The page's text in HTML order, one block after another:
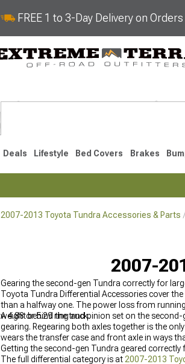
FREE 1 to 3-Day Delivery on
Deals Lifestyle Bed Covers Brakes
2007-2013 Toyota Tundra Accessories & Parts
2007-
Gearing the second-gen Tundra correctly for
Toyota Tundra Differential Accessories cover
than a halfway one. The power loss from
weight behind the truck.
A 4.88 or 5.29 ring and pinion set on the
gearing. Regearing both axles together is the
wears the transfer case and front axle in ways
Getting the second-gen Tundra geared
The full differential category is at 2007-2013